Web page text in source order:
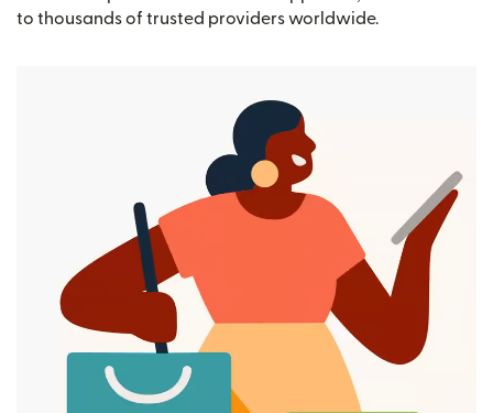
to thousands of trusted providers worldwide.